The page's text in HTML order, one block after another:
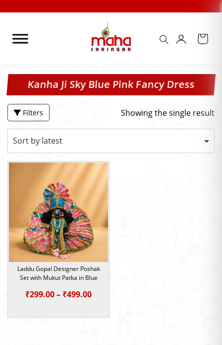
content
Kanha Ji Sky Blue Pink Fancy Dress
Filters Showing the single result
Laddu Gopal Designer Poshak
Set with Mukut Patka in Blue
₹299.00– ₹499.00Price